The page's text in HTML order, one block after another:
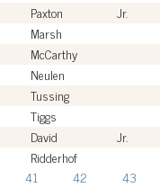
Paxton Jr.
Marsh
McCarthy
Neulen
Tussing
Tiggs
David Jr.
Ridderhof
41 42 43